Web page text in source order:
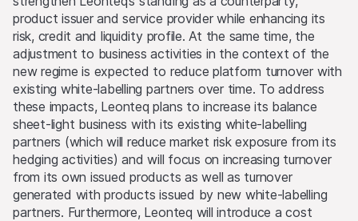
product issuer and service provider while enhancing its
risk, credit and liquidity profile. At the same time, the
adjustment to business activities in the context of the
new regime is expected to reduce platform turnover with
existing white-labelling partners over time. To address
these impacts, Leonteq plans to increase its balance
sheet-light business with its existing white-labelling
partners (which will reduce market risk exposure from its
hedging activities) and will focus on increasing turnover
from its own issued products as well as turnover
generated with products issued by new white-labelling
partners. Furthermore, Leonteq will introduce a cost